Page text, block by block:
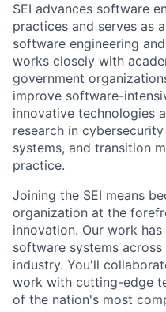
SEI advances software
practices and serves as
software engineering
works closely with
government
improve software-
innovative technologies
research in
systems, and transition
practice.
Joining the SEI means
organization at the
innovation. Our work
software systems
industry. You'll
work with cutting-edge
of the nation's most